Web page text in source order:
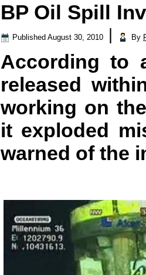
BP Oil Spill
Published August 30, 2010 By
According to
released
working on
it exploded
warned of the